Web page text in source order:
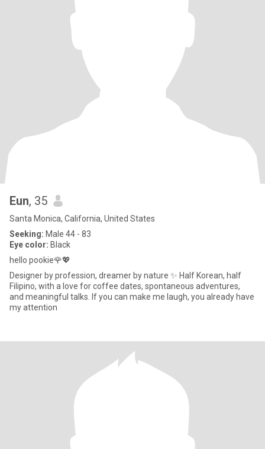
Eun, 35
Santa Monica, California, United States
Seeking: Male 44 - 83
Eye color: Black
hello pookie🌹💖
Designer by profession, dreamer by nature ✨ Half Korean, half
Filipino, with a love for coffee dates, spontaneous adventures,
and meaningful talks. If you can make me laugh, you already have
my attention